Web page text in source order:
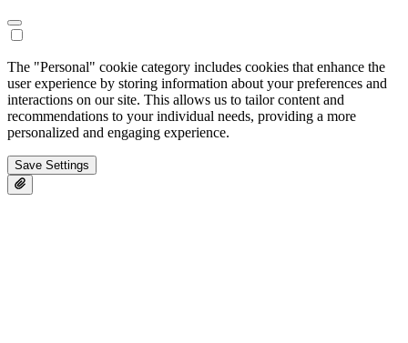
The "Personal" cookie category includes cookies that enhance the
user experience by storing information about your preferences and
interactions on our site. This allows us to tailor content and
recommendations to your individual needs, providing a more
personalized and engaging experience.
Save Settings